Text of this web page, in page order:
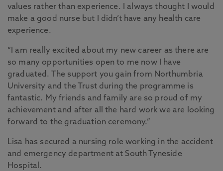
values rather than experience. I always thought I would
make a good nurse but I didn’t have any health care
experience.
“I am really excited about my new career as there are
so many opportunities open to me now I have
graduated. The support you gain from Northumbria
University and the Trust during the programme is
fantastic. My friends and family are so proud of my
achievement and after all the hard work we are looking
forward to the graduation ceremony.”
Lisa has secured a nursing role working in the accident
and emergency department at South Tyneside
Hospital.